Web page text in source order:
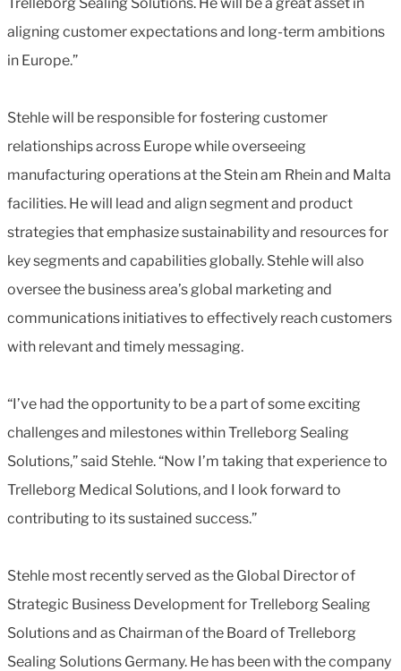
aligning customer expectations and long-term ambitions
in Europe.”
Stehle will be responsible for fostering customer
relationships across Europe while overseeing
manufacturing operations at the Stein am Rhein and Malta
facilities. He will lead and align segment and product
strategies that emphasize sustainability and resources for
key segments and capabilities globally. Stehle will also
oversee the business area’s global marketing and
communications initiatives to effectively reach customers
with relevant and timely messaging.
“I’ve had the opportunity to be a part of some exciting
challenges and milestones within Trelleborg Sealing
Solutions,” said Stehle. “Now I’m taking that experience to
Trelleborg Medical Solutions, and I look forward to
contributing to its sustained success.”
Stehle most recently served as the Global Director of
Strategic Business Development for Trelleborg Sealing
Solutions and as Chairman of the Board of Trelleborg
Sealing Solutions Germany. He has been with the company